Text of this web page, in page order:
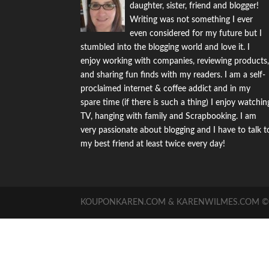
daughter, sister, friend and blogger!
Writing was not something I ever
even considered for my future but I
stumbled into the blogging world and love it. I
enjoy working with companies, reviewing products,
and sharing fun finds with my readers. I am a self-
proclaimed internet & coffee addict and in my
spare time (if there is such a thing) I enjoy
TV, hanging with family and Scrapbooking. I am
very passionate about blogging and I have to talk
my best friend at least twice every day!
KOUPONKAREN.COM & KARENWILMES.COM